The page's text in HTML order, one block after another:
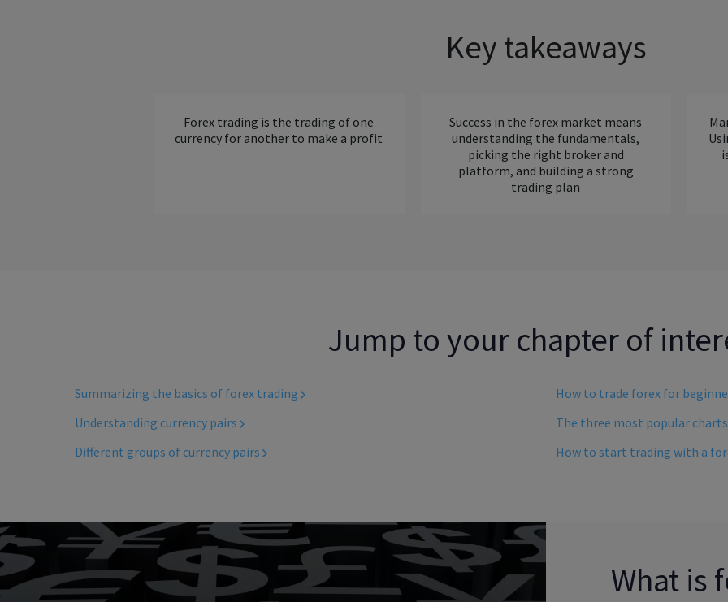
Key takeaways
Forex trading is the trading of one
currency for another to make a profit
Success in the forex market means
understanding the fundamentals,
picking the right broker and
platform, and building a strong
trading plan
Jump to your chapter of
Summarizing the basics of forex trading
Understanding currency pairs
Different groups of currency pairs
How to trade forex for
The three most popular
How to start trading with a
What is